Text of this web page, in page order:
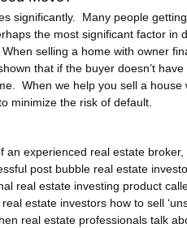
significantly. Many people
the most significant factor in
selling a home with owner
that if the buyer doesn’t have
When we help you sell a house
minimize the risk of default.
experienced real estate broker,
post bubble real estate
real estate investing product
estate investors how to sell
real estate professionals talk